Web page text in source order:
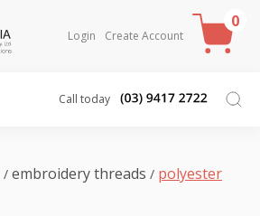
Login Create Account
0
Call today
/ embroidery threads / polyester